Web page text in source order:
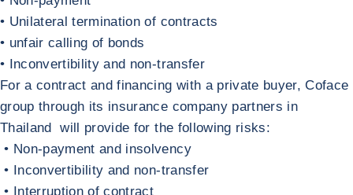
• Unilateral termination of contracts
• unfair calling of bonds
• Inconvertibility and non-transfer
Return to Policies with a public buyer
Contracts and financing with a private
For a contract and financing with a private buyer, Coface
group through its insurance company partners in
Thailand will provide for the following risks:
• Non-payment and insolvency
• Inconvertibility and non-transfer
• Interruption of contract